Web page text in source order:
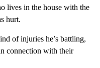
lives in the house with the
hurt.
of injuries he’s battling,
connection with their